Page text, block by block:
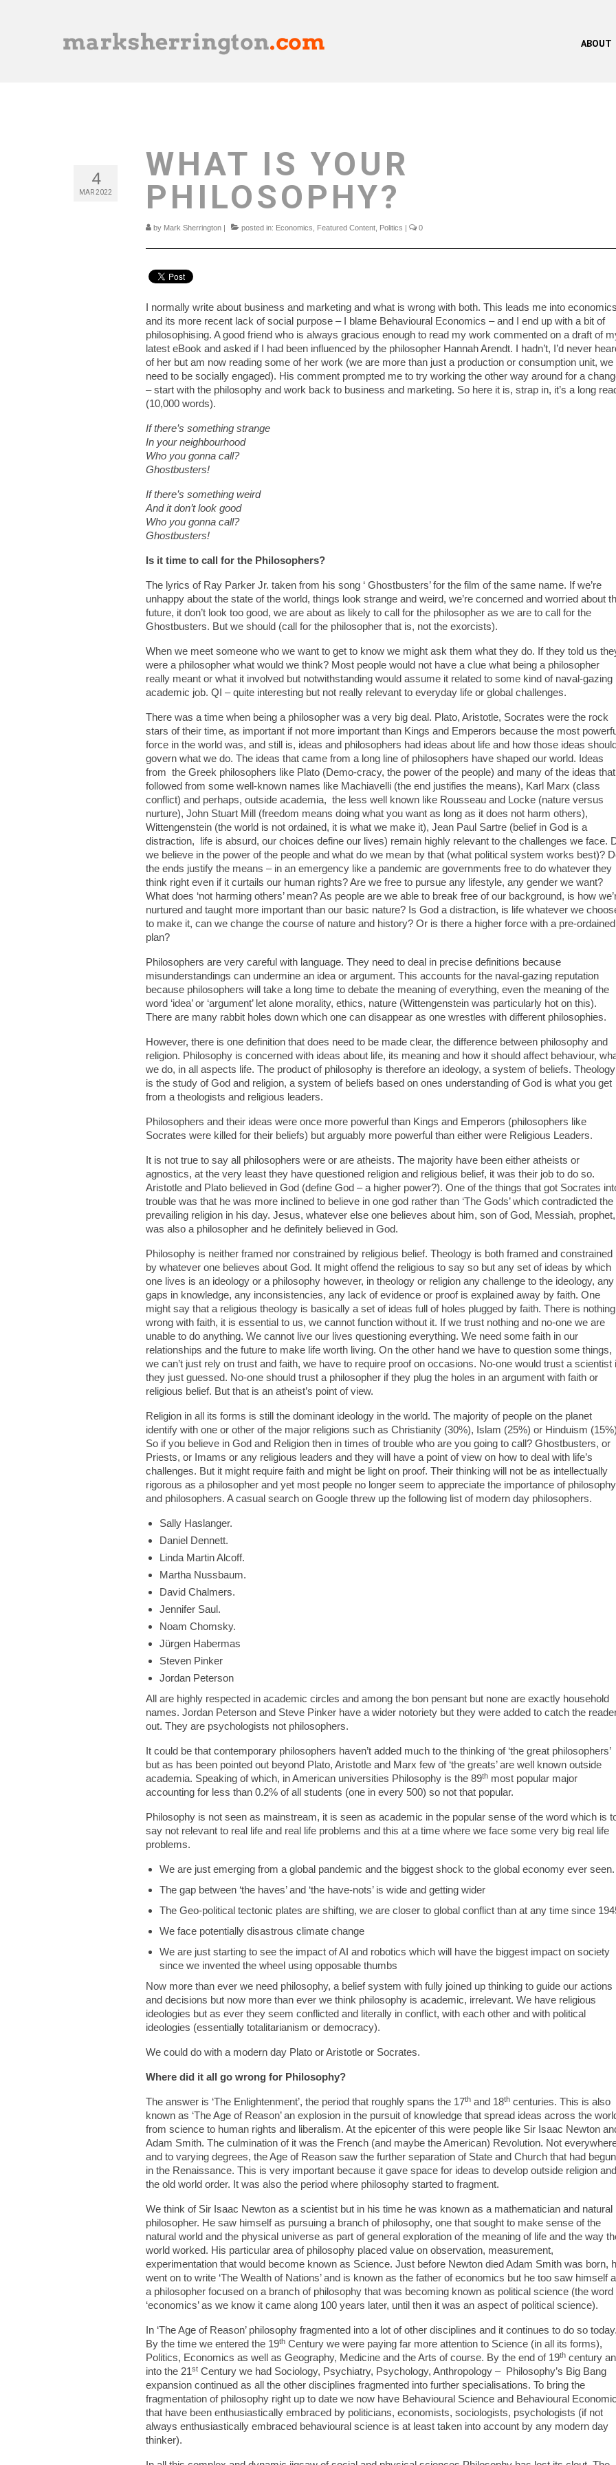
ABOUT
4
MAR 2022
WHAT IS YOUR
PHILOSOPHY?
by Mark Sherrington posted in: Economics Featured Content Politics 0
I normally write about business and marketing and what is wrong with both. This leads me into
and its more recent lack of social purpose – I blame Behavioural Economics – and I end up with a bit of
philosophising. A good friend who is always gracious enough to read my work commented on a draft of
latest eBook and asked if I had been influenced by the philosopher Hannah Arendt. I hadn’t, I’d never
of her but am now reading some of her work (we are more than just a production or consumption unit, we
need to be socially engaged). His comment prompted me to try working the other way around for a
– start with the philosophy and work back to business and marketing. So here it is, strap in, it’s a long
(10,000 words).
If there’s something strange
In your neighbourhood
Who you gonna call?
Ghostbusters!
If there’s something weird
And it don’t look good
Who you gonna call?
Ghostbusters!
Is it time to call for the Philosophers?
The lyrics of Ray Parker Jr. taken from his song ‘ Ghostbusters’ for the film of the same name. If we’re
unhappy about the state of the world, things look strange and weird, we’re concerned and worried about
future, it don’t look too good, we are about as likely to call for the philosopher as we are to call for the
Ghostbusters. But we should (call for the philosopher that is, not the exorcists).
When we meet someone who we want to get to know we might ask them what they do. If they told us
were a philosopher what would we think? Most people would not have a clue what being a philosopher
really meant or what it involved but notwithstanding would assume it related to some kind of naval-gazing
academic job. QI – quite interesting but not really relevant to everyday life or global challenges.
There was a time when being a philosopher was a very big deal. Plato, Aristotle, Socrates were the rock
stars of their time, as important if not more important than Kings and Emperors because the most
force in the world was, and still is, ideas and philosophers had ideas about life and how those ideas
govern what we do. The ideas that came from a long line of philosophers have shaped our world. Ideas
from the Greek philosophers like Plato (Demo-cracy, the power of the people) and many of the ideas that
followed from some well-known names like Machiavelli (the end justifies the means), Karl Marx (class
conflict) and perhaps, outside academia, the less well known like Rousseau and Locke (nature versus
nurture), John Stuart Mill (freedom means doing what you want as long as it does not harm others),
Wittengenstein (the world is not ordained, it is what we make it), Jean Paul Sartre (belief in God is a
distraction, life is absurd, our choices define our lives) remain highly relevant to the challenges we face.
we believe in the power of the people and what do we mean by that (what political system works best)?
the ends justify the means – in an emergency like a pandemic are governments free to do whatever they
think right even if it curtails our human rights? Are we free to pursue any lifestyle, any gender we want?
What does ‘not harming others’ mean? As people are we able to break free of our background, is how
nurtured and taught more important than our basic nature? Is God a distraction, is life whatever we
to make it, can we change the course of nature and history? Or is there a higher force with a pre-ordained
plan?
Philosophers are very careful with language. They need to deal in precise definitions because
misunderstandings can undermine an idea or argument. This accounts for the naval-gazing reputation
because philosophers will take a long time to debate the meaning of everything, even the meaning of the
word ‘idea’ or ‘argument’ let alone morality, ethics, nature (Wittengenstein was particularly hot on this).
There are many rabbit holes down which one can disappear as one wrestles with different philosophies.
However, there is one definition that does need to be made clear, the difference between philosophy and
religion. Philosophy is concerned with ideas about life, its meaning and how it should affect behaviour,
we do, in all aspects life. The product of philosophy is therefore an ideology, a system of beliefs. Theology
is the study of God and religion, a system of beliefs based on ones understanding of God is what you get
from a theologists and religious leaders.
Philosophers and their ideas were once more powerful than Kings and Emperors (philosophers like
Socrates were killed for their beliefs) but arguably more powerful than either were Religious Leaders.
It is not true to say all philosophers were or are atheists. The majority have been either atheists or
agnostics, at the very least they have questioned religion and religious belief, it was their job to do so.
Aristotle and Plato believed in God (define God – a higher power?). One of the things that got Socrates
trouble was that he was more inclined to believe in one god rather than ‘The Gods’ which contradicted the
prevailing religion in his day. Jesus, whatever else one believes about him, son of God, Messiah, prophet,
was also a philosopher and he definitely believed in God.
Philosophy is neither framed nor constrained by religious belief. Theology is both framed and constrained
by whatever one believes about God. It might offend the religious to say so but any set of ideas by which
one lives is an ideology or a philosophy however, in theology or religion any challenge to the ideology, any
gaps in knowledge, any inconsistencies, any lack of evidence or proof is explained away by faith. One
might say that a religious theology is basically a set of ideas full of holes plugged by faith. There is nothing
wrong with faith, it is essential to us, we cannot function without it. If we trust nothing and no-one we are
unable to do anything. We cannot live our lives questioning everything. We need some faith in our
relationships and the future to make life worth living. On the other hand we have to question some things,
we can’t just rely on trust and faith, we have to require proof on occasions. No-one would trust a scientist
they just guessed. No-one should trust a philosopher if they plug the holes in an argument with faith or
religious belief. But that is an atheist’s point of view.
Religion in all its forms is still the dominant ideology in the world. The majority of people on the planet
identify with one or other of the major religions such as Christianity (30%), Islam (25%) or Hinduism
So if you believe in God and Religion then in times of trouble who are you going to call? Ghostbusters, or
Priests, or Imams or any religious leaders and they will have a point of view on how to deal with life’s
challenges. But it might require faith and might be light on proof. Their thinking will not be as intellectually
rigorous as a philosopher and yet most people no longer seem to appreciate the importance of philosophy
and philosophers. A casual search on Google threw up the following list of modern day philosophers.
Sally Haslanger.
Daniel Dennett.
Linda Martin Alcoff.
Martha Nussbaum.
David Chalmers.
Jennifer Saul.
Noam Chomsky.
Jürgen Habermas
Steven Pinker
Jordan Peterson
All are highly respected in academic circles and among the bon pensant but none are exactly household
names. Jordan Peterson and Steve Pinker have a wider notoriety but they were added to catch the
out. They are psychologists not philosophers.
It could be that contemporary philosophers haven’t added much to the thinking of ‘the great philosophers’
but as has been pointed out beyond Plato, Aristotle and Marx few of ‘the greats’ are well known outside
academia. Speaking of which, in American universities Philosophy is the 89th most popular major
accounting for less than 0.2% of all students (one in every 500) so not that popular.
Philosophy is not seen as mainstream, it is seen as academic in the popular sense of the word which is
say not relevant to real life and real life problems and this at a time where we face some very big real life
problems.
We are just emerging from a global pandemic and the biggest shock to the global economy ever seen.
The gap between ‘the haves’ and ‘the have-nots’ is wide and getting wider
The Geo-political tectonic plates are shifting, we are closer to global conflict than at any time since
We face potentially disastrous climate change
We are just starting to see the impact of AI and robotics which will have the biggest impact on society
since we invented the wheel using opposable thumbs
Now more than ever we need philosophy, a belief system with fully joined up thinking to guide our actions
and decisions but now more than ever we think philosophy is academic, irrelevant. We have religious
ideologies but as ever they seem conflicted and literally in conflict, with each other and with political
ideologies (essentially totalitarianism or democracy).
We could do with a modern day Plato or Aristotle or Socrates.
Where did it all go wrong for Philosophy?
The answer is ‘The Enlightenment’, the period that roughly spans the 17th and 18th centuries. This is also
known as ‘The Age of Reason’ an explosion in the pursuit of knowledge that spread ideas across the
from science to human rights and liberalism. At the epicenter of this were people like Sir Isaac Newton
Adam Smith. The culmination of it was the French (and maybe the American) Revolution. Not
and to varying degrees, the Age of Reason saw the further separation of State and Church that had begun
in the Renaissance. This is very important because it gave space for ideas to develop outside religion and
the old world order. It was also the period where philosophy started to fragment.
We think of Sir Isaac Newton as a scientist but in his time he was known as a mathematician and natural
philosopher. He saw himself as pursuing a branch of philosophy, one that sought to make sense of the
natural world and the physical universe as part of general exploration of the meaning of life and the way
world worked. His particular area of philosophy placed value on observation, measurement,
experimentation that would become known as Science. Just before Newton died Adam Smith was born,
went on to write ‘The Wealth of Nations’ and is known as the father of economics but he too saw himself
a philosopher focused on a branch of philosophy that was becoming known as political science (the word
‘economics’ as we know it came along 100 years later, until then it was an aspect of political science).
In ‘The Age of Reason’ philosophy fragmented into a lot of other disciplines and it continues to do so
By the time we entered the 19th Century we were paying far more attention to Science (in all its forms),
Politics, Economics as well as Geography, Medicine and the Arts of course. By the end of 19th century
into the 21st Century we had Sociology, Psychiatry, Psychology, Anthropology – Philosophy’s Big Bang
expansion continued as all the other disciplines fragmented into further specialisations. To bring the
fragmentation of philosophy right up to date we now have Behavioural Science and Behavioural
that have been enthusiastically embraced by politicians, economists, sociologists, psychologists (if not
always enthusiastically embraced behavioural science is at least taken into account by any modern day
thinker).